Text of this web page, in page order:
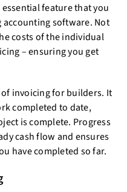
feature that you
software. Not
costs of the individual
– ensuring you get
invoicing for builders. It
completed to date,
is complete. Progress
cash flow and ensures
have completed so far.